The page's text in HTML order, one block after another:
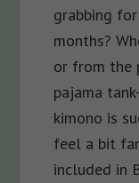
grabbing
months?
or from the
pajama
kimono is
feel a bit
included in